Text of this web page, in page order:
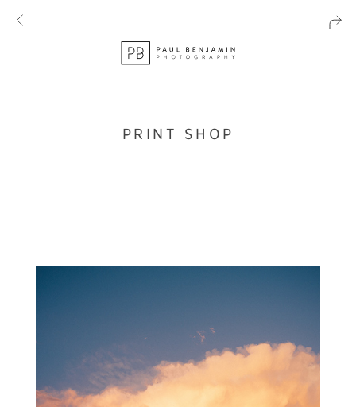
PRINT SHOP